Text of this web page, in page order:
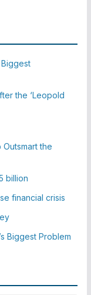
the ‘Leopold
the
billion
financial crisis
Biggest Problem